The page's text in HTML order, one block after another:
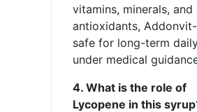
vitamins, minerals, and
antioxidants,
safe for long-term
under medical
4. What is the role of
Lycopene in this